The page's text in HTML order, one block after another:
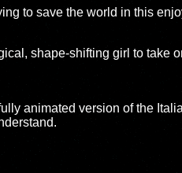
to save the world in this
shape-shifting girl to take
animated version of the